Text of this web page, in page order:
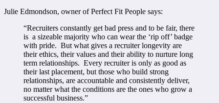
Julie Edmondson, owner of Perfect Fit People says:
“Recruiters constantly get bad press and to be fair, there
is a sizeable majority who can wear the ‘rip off’ badge
with pride. But what gives a recruiter longevity are
their ethics, their values and their ability to nurture long
term relationships. Every recruiter is only as good as
their last placement, but those who build strong
relationships, are accountable and consistently deliver,
no matter what the conditions are the ones who grow a
successful business.”